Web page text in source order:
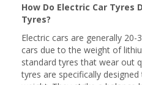
How Do Electric Car Tyres
Tyres?
Electric cars are generally
cars due to the weight of
standard tyres that wear out
tyres are specifically